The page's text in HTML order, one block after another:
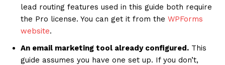
lead routing features used in this guide both require
the Pro license. You can get it from the WPForms
website.
An email marketing tool already configured. This
guide assumes you have one set up. If you don’t,